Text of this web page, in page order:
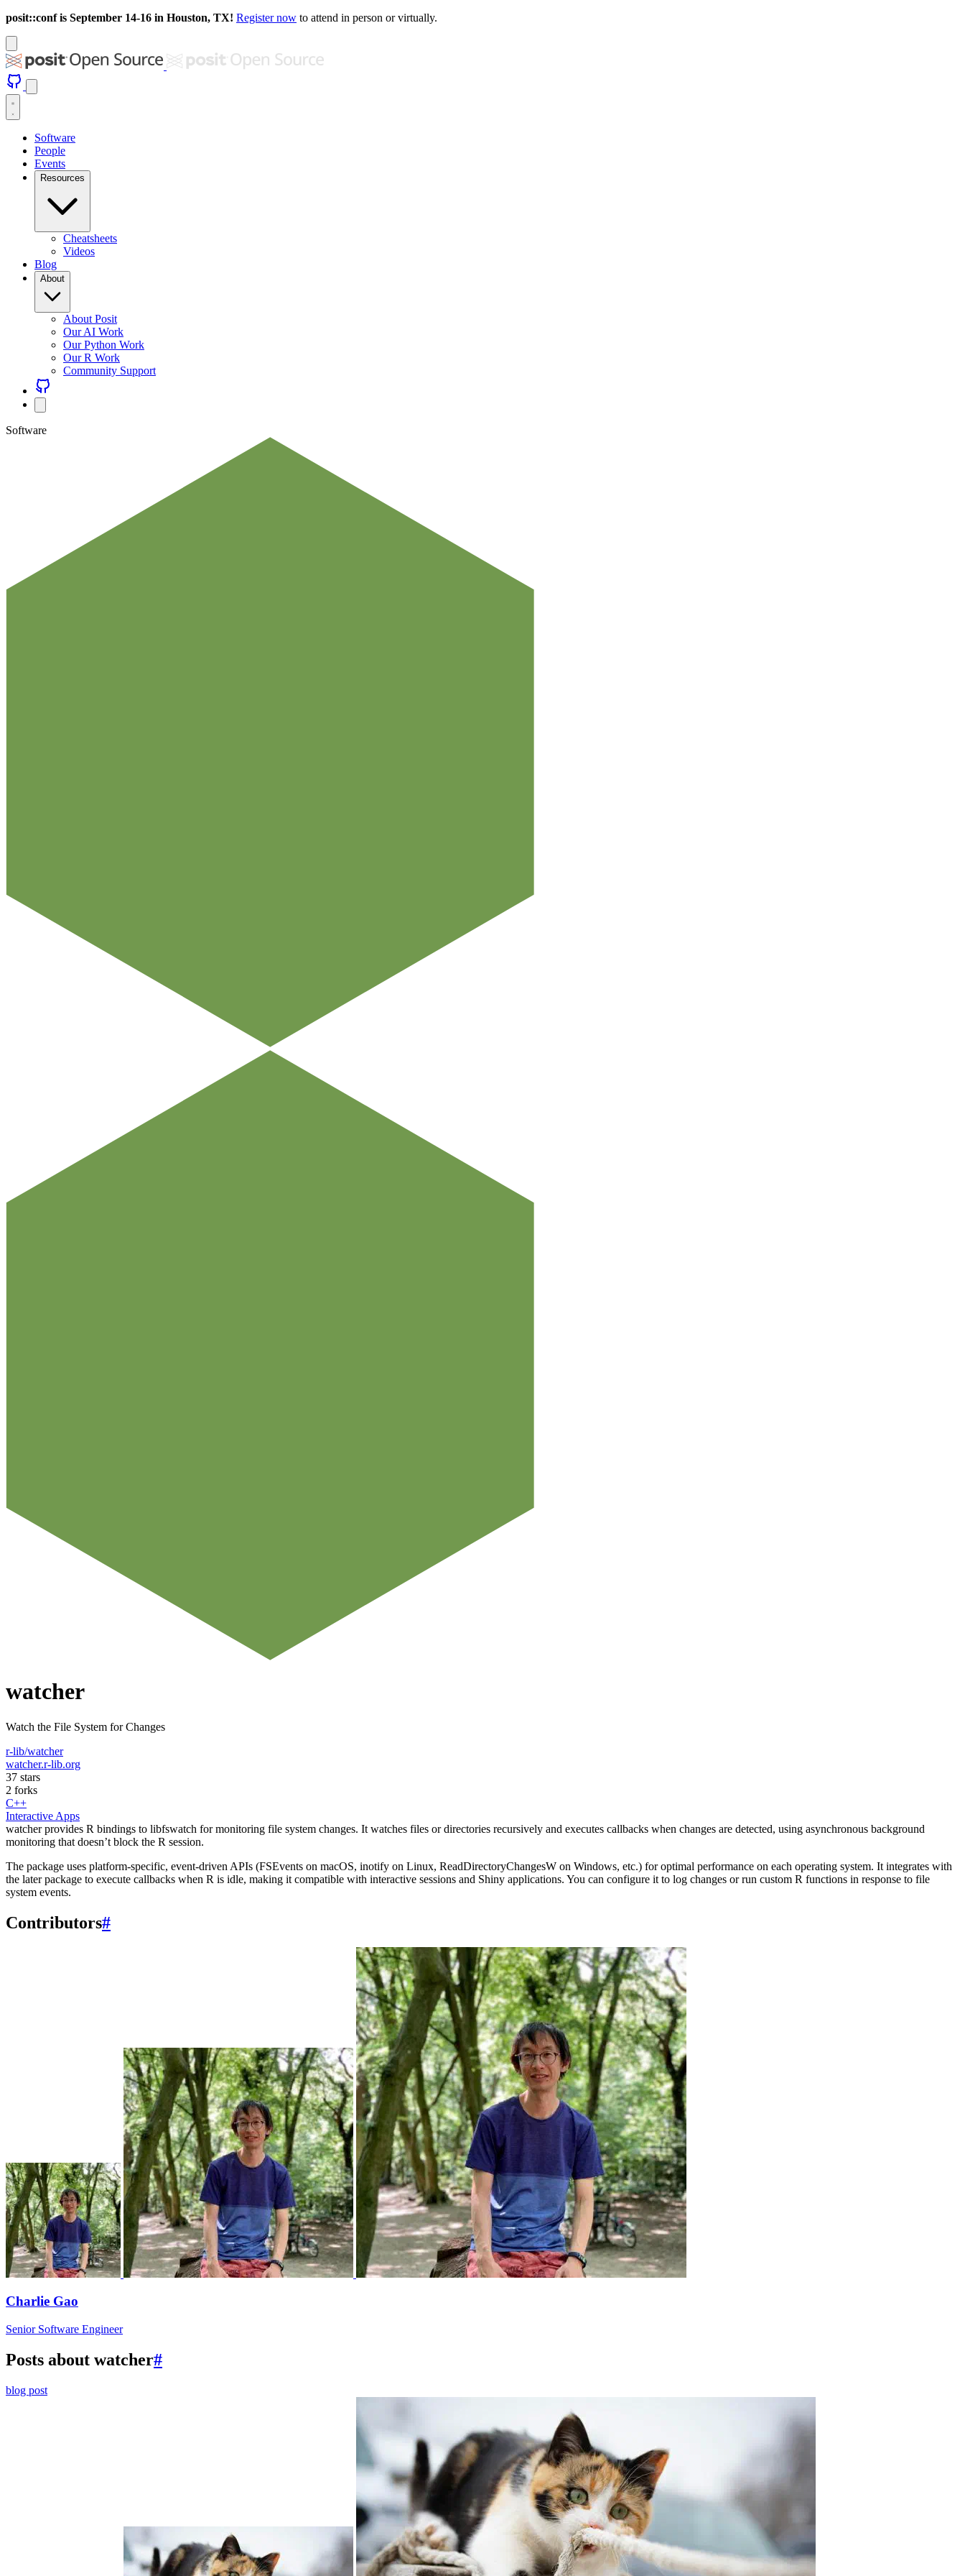
posit::conf is September 14-16 in Houston, TX! Register now to attend in person or virtually.
Software
People
Events
Resources
Cheatsheets
Videos
Blog
About
About Posit
Our AI Work
Our Python Work
Our R Work
Community Support
Software
watcher
Watch the File System for Changes
r-lib/watcher
watcher.r-lib.org
37 stars
2 forks
C++
Interactive Apps
watcher provides R bindings to libfswatch for monitoring file system changes. It watches files or directories recursively and executes callbacks when changes are detected, using asynchronous background
monitoring that doesn’t block the R session.
The package uses platform-specific, event-driven APIs (FSEvents on macOS, inotify on Linux, ReadDirectoryChangesW on Windows, etc.) for optimal performance on each operating system. It integrates with
the later package to execute callbacks when R is idle, making it compatible with interactive sessions and Shiny applications. You can configure it to log changes or run custom R functions in response to file
system events.
Contributors#
Charlie Gao
Senior Software Engineer
Posts about watcher#
blog post